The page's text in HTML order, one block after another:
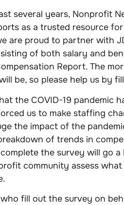
several years, Nonprofit
as a trusted resource
are proud to partner with
of both salary and
Report. The
be, so please help us by
the COVID-19 pandemic
us to make staffing
the impact of the
of trends in
the survey will go
community assess
fill out the survey on